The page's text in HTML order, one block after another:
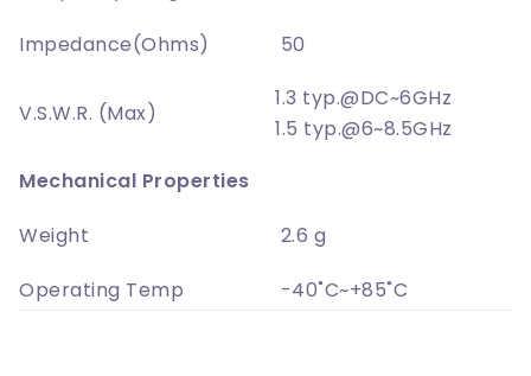
Impedance(Ohms)
50
V.S.W.R. (Max)
1.3 typ.@DC~6GHz
1.5 typ.@6~8.5GHz
Mechanical Properties
Weight
2.6 g
Operating Temp
-40˚C~+85˚C